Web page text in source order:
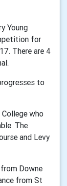
Young
for
There are 4
to
who
The
and Levy
Downe
from St